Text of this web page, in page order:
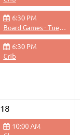
6:30 PM
Board Games - Tuesdays & Thursdays Evenings
6:30 PM
Crib
18
10:00 AM